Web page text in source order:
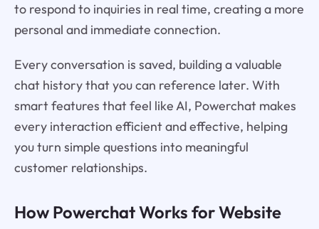
to respond to inquiries in real time, creating a more
personal and immediate connection.
Every conversation is saved, building a valuable
chat history that you can reference later. With
smart features that feel like AI, Powerchat makes
every interaction efficient and effective, helping
you turn simple questions into meaningful
customer relationships.
How Powerchat Works for Website